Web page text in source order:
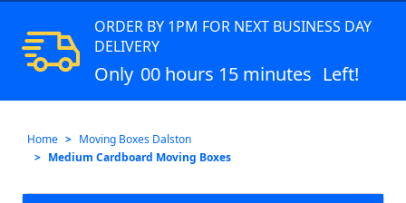
ORDER BY 1PM FOR NEXT BUSINESS DAY
DELIVERY
Only 00 hours 15 minutes Left!
Home
Moving Boxes Dalston
Medium Cardboard Moving Boxes